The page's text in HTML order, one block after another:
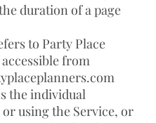
duration of a page
to Party Place
from
the individual
or using the Service, or